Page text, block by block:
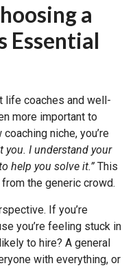
a
Essential
life coaches and well-
more important to
niche, you’re
you. I understand your
help you solve it.” This
the generic crowd.
If you’re
you’re feeling stuck in
to hire? A general
with everything, or